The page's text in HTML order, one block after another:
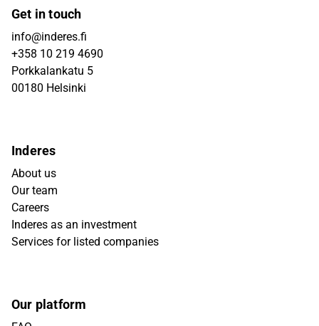
Get in touch
info@inderes.fi
+358 10 219 4690
Porkkalankatu 5
00180 Helsinki
Inderes
About us
Our team
Careers
Inderes as an investment
Services for listed companies
Our platform